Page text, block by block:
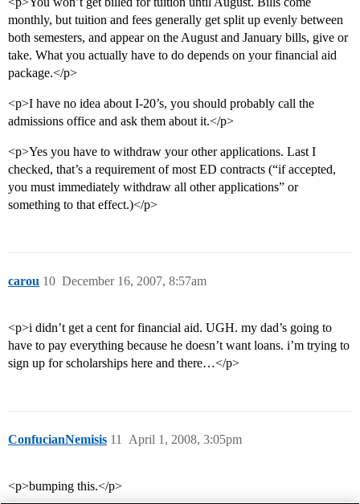
monthly, but tuition and fees generally get split up evenly between
both semesters, and appear on the August and January bills, give or
take. What you actually have to do depends on your financial aid
package.</p>
<p>I have no idea about I-20’s, you should probably call the
admissions office and ask them about it.</p>
<p>Yes you have to withdraw your other applications. Last I
checked, that’s a requirement of most ED contracts (“if accepted,
you must immediately withdraw all other applications” or
something to that effect.)</p>
carou December 16, 2007, 8:57am
10
<p>i didn’t get a cent for financial aid. UGH. my dad’s going to
have to pay everything because he doesn’t want loans. i’m trying to
sign up for scholarships here and there…</p>
ConfucianNemisis April 1, 2008, 3:05pm
11
<p>bumping this.</p>